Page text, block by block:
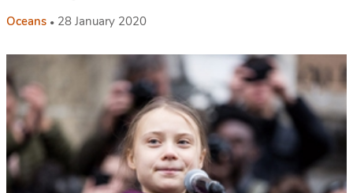
Oceans 28 January 2020